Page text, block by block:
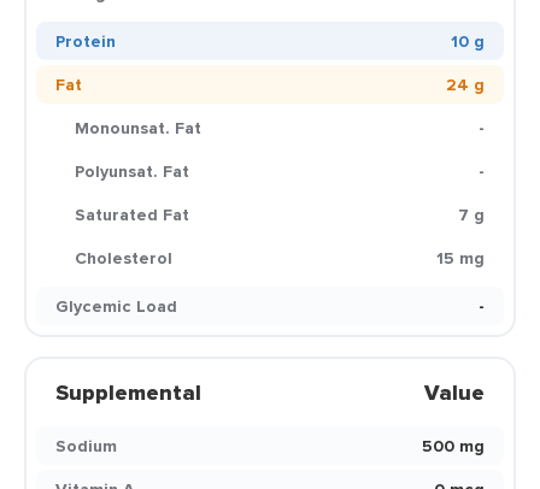
Protein
10 g
Fat
24 g
Monounsat. Fat
-
Polyunsat. Fat
-
Saturated Fat
7 g
Cholesterol
15 mg
Glycemic Load
-
Supplemental Value
Sodium
500 mg